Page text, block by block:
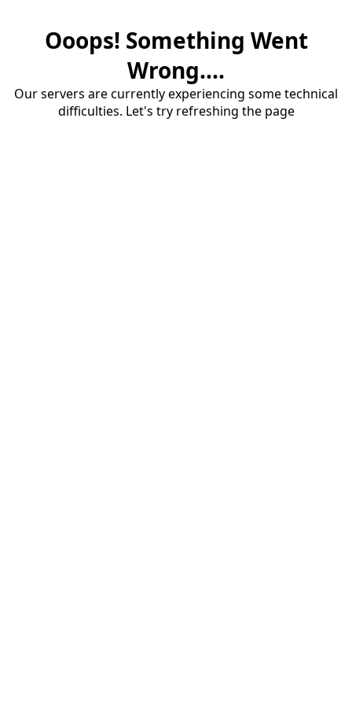
Ooops! Something Went
Wrong....
Our servers are currently experiencing some technical
difficulties. Let's try refreshing the page